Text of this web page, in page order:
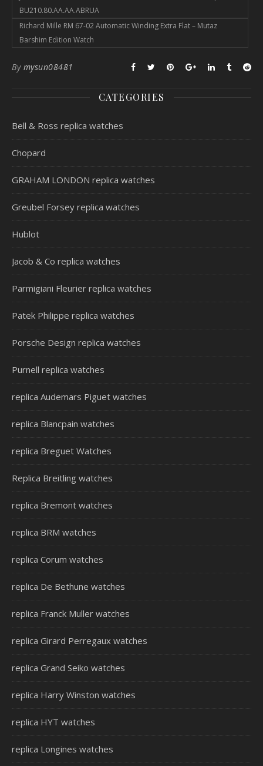
BU210.80.AA.AA.ABRUA
Richard Mille RM 67-02 Automatic Winding Extra Flat – Mutaz
Barshim Edition Watch
By mysun08481
CATEGORIES
Bell & Ross replica watches
Chopard
GRAHAM LONDON replica watches
Greubel Forsey replica watches
Hublot
Jacob & Co replica watches
Parmigiani Fleurier replica watches
Patek Philippe replica watches
Porsche Design replica watches
Purnell replica watches
replica Audemars Piguet watches
replica Blancpain watches
replica Breguet Watches
Replica Breitling watches
replica Bremont watches
replica BRM watches
replica Corum watches
replica De Bethune watches
replica Franck Muller watches
replica Girard Perregaux watches
replica Grand Seiko watches
replica Harry Winston watches
replica HYT watches
replica Longines watches